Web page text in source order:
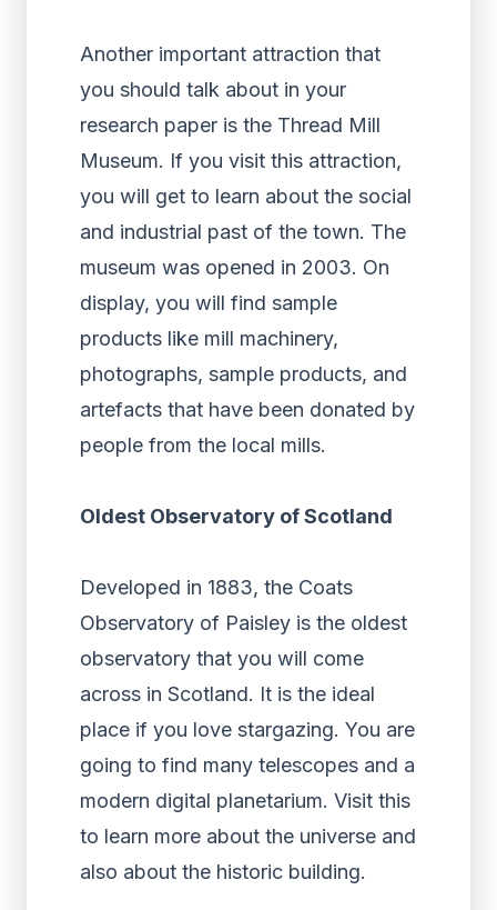
Another important attraction that
you should talk about in your
research paper is the Thread Mill
Museum. If you visit this attraction,
you will get to learn about the social
and industrial past of the town. The
museum was opened in 2003. On
display, you will find sample
products like mill machinery,
photographs, sample products, and
artefacts that have been donated by
people from the local mills.
Oldest Observatory of Scotland
Developed in 1883, the Coats
Observatory of Paisley is the oldest
observatory that you will come
across in Scotland. It is the ideal
place if you love stargazing. You are
going to find many telescopes and a
modern digital planetarium. Visit this
to learn more about the universe and
also about the historic building.